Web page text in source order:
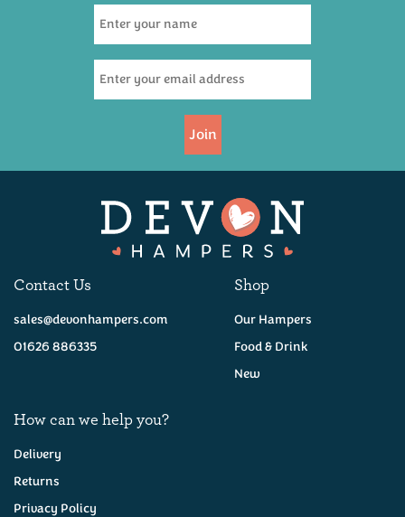
The Ploughmans Hamper
(4)
£47.50
Join
Contact Us
sales@devonhampers.com
01626 886335
Shop
Our Hampers
Food & Drink
New
How can we help you?
Delivery
Returns
Privacy Policy